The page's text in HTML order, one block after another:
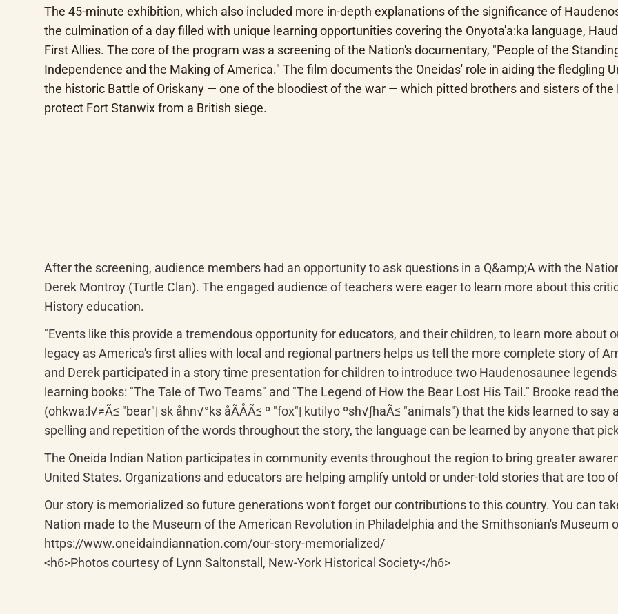
The 45-minute exhibition, which also included more in-depth explanations of the significance of
the culmination of a day filled with unique learning opportunities covering the Onyota'a:ka language,
First Allies. The core of the program was a screening of the Nation's documentary, "People of the
Independence and the Making of America." The film documents the Oneidas' role in aiding the fledgling
the historic Battle of Oriskany — one of the bloodiest of the war — which pitted brothers and sisters of
protect Fort Stanwix from a British siege.
After the screening, audience members had an opportunity to ask questions in a Q&amp;A with the
Derek Montroy (Turtle Clan). The engaged audience of teachers were eager to learn more about this
History education.
"Events like this provide a tremendous opportunity for educators, and their children, to learn more about
legacy as America's first allies with local and regional partners helps us tell the more complete story of
and Derek participated in a story time presentation for children to introduce two Haudenosaunee
learning books: "The Tale of Two Teams" and "The Legend of How the Bear Lost His Tail." Brooke read
(ohkwa:l√≠Ã≤ "bear"| sk åhn√°ks åÃÅÃ≤ º "fox"| kutilyo ºsh√∫haÃ≤ "animals") that the kids learned to
spelling and repetition of the words throughout the story, the language can be learned by anyone that
The Oneida Indian Nation participates in community events throughout the region to bring greater
United States. Organizations and educators are helping amplify untold or under-told stories that are too
Our story is memorialized so future generations won't forget our contributions to this country. You can
Nation made to the Museum of the American Revolution in Philadelphia and the Smithsonian's Museum
https://www.oneidaindiannation.com/our-story-memorialized/
<h6>Photos courtesy of Lynn Saltonstall, New-York Historical Society</h6>